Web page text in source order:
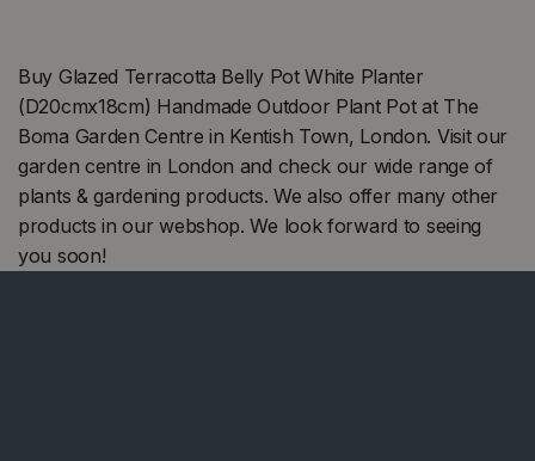
Buy Glazed Terracotta Belly Pot White Planter
(D20cmx18cm) Handmade Outdoor Plant Pot at The
Boma Garden Centre in Kentish Town, London. Visit our
garden centre in London and check our wide range of
plants & gardening products. We also offer many other
products in our webshop. We look forward to seeing
you soon!